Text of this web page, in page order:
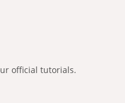
official tutorials.